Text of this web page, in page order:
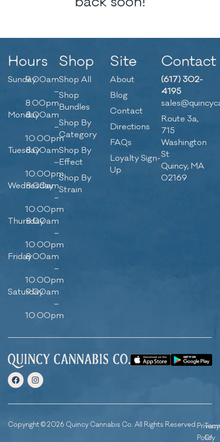
Hours
Sunday9:00am
–
8:00pm
Monday8:00am
–
10:00pm
Tuesday8:00am
–
10:00pm
Wednesday
8:00am
–
10:00pm
Thursday
8:00am
–
10:00pm
Friday8:00am
–
10:00pm
Saturday
9:00am
–
10:00pm
Shop
Shop All
Shop
Bundles
Shop By
Category
Shop By
Effect
Shop By
Strain
Site
About
Blog
Contact
Directions
FAQs
Loyalty Sign-
Up
Contact
(617) 302-
4195
Route 3a,
715
Washington
St
Quincy, MA
02169
Copyright © 2026 Quincy Cannabis Co. All Rights Reserved.Privacy
Policy
Of